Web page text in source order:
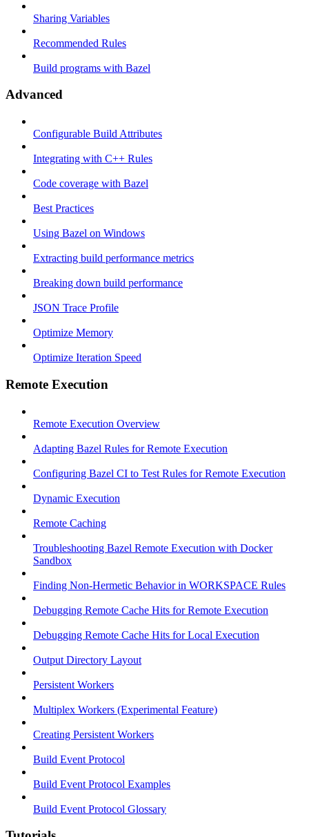
Sharing Variables
Recommended Rules
Build programs with Bazel
Advanced
Configurable Build Attributes
Integrating with C++ Rules
Code coverage with Bazel
Best Practices
Using Bazel on Windows
Extracting build performance metrics
Breaking down build performance
JSON Trace Profile
Optimize Memory
Optimize Iteration Speed
Remote Execution
Remote Execution Overview
Adapting Bazel Rules for Remote Execution
Configuring Bazel CI to Test Rules for Remote Execution
Dynamic Execution
Remote Caching
Troubleshooting Bazel Remote Execution with Docker
Sandbox
Finding Non-Hermetic Behavior in WORKSPACE Rules
Debugging Remote Cache Hits for Remote Execution
Debugging Remote Cache Hits for Local Execution
Output Directory Layout
Persistent Workers
Multiplex Workers (Experimental Feature)
Creating Persistent Workers
Build Event Protocol
Build Event Protocol Examples
Build Event Protocol Glossary